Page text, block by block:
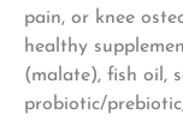
pain, or knee
healthy
(malate), fish oil,
probiotic/